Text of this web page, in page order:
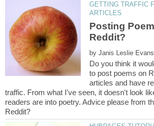
GETTING TRAFFIC
Posting
by
Do you think it
to post poems on
articles and have
traffic. From what I've seen, it doesn't look
readers are into poetry. Advice please from